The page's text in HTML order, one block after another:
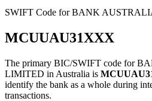
SWIFT Code for BANK
MCUUAU31XXX
The primary BIC/SWIFT code for
LIMITED in Australia is
identify the bank as a whole during
transactions.